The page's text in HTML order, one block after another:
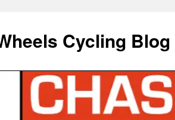
Cycling Blog